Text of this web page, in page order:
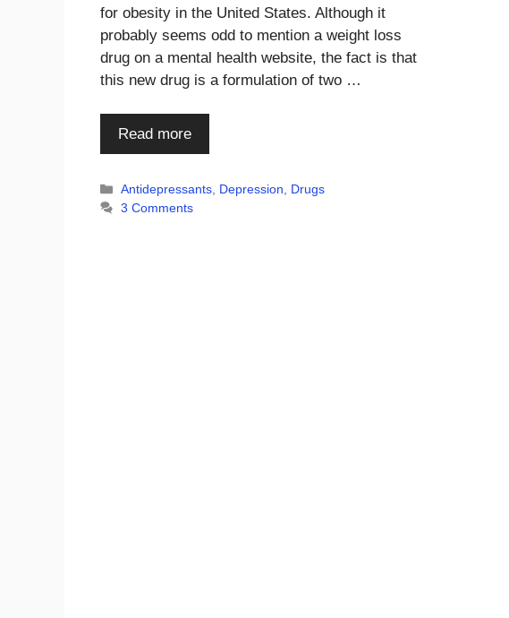
for obesity in the United States. Although it
probably seems odd to mention a weight loss
drug on a mental health website, the fact is that
this new drug is a formulation of two …
Read more
Categories
Antidepressants Depression
Drugs
3 Comments